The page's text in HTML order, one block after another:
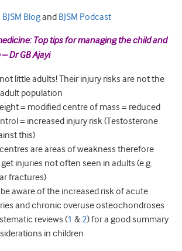
BJSM Blogand BJSM Podcast
Top tips for managing the child and
Dr GB Ajayi
little adults! Their injury risks are not the
population
= modified centre of mass = reduced
= increased injury risk (Testosterone
this)
are areas of weakness therefore
injuries not often seen in adults (e.g.
fractures)
aware of the increased risk of acute
and chronic overuse osteochondroses
reviews (1 & 2) for a good summary
in children